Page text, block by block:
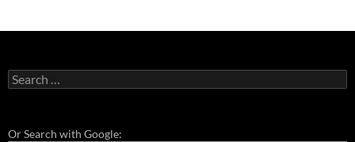
Search
for:
Or Search with Google: